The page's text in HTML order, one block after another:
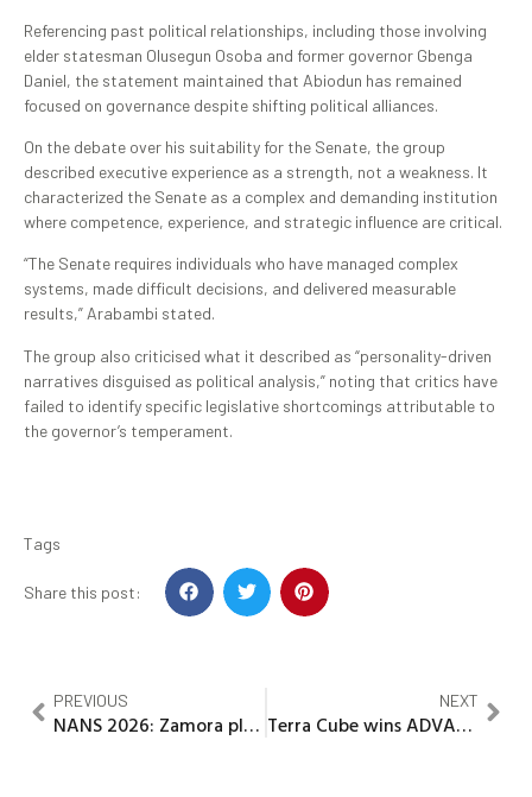
Referencing past political relationships, including those involving
elder statesman Olusegun Osoba and former governor Gbenga
Daniel, the statement maintained that Abiodun has remained
focused on governance despite shifting political alliances.
On the debate over his suitability for the Senate, the group
described executive experience as a strength, not a weakness. It
characterized the Senate as a complex and demanding institution
where competence, experience, and strategic influence are critical.
“The Senate requires individuals who have managed complex
systems, made difficult decisions, and delivered measurable
results,” Arabambi stated.
The group also criticised what it described as “personality-driven
narratives disguised as political analysis,” noting that critics have
failed to identify specific legislative shortcomings attributable to
the governor’s temperament.
Tags
Share this post:
PREVIOUS
NANS 2026: Zamora pledges unity, inclusive leadership in Presidential bid
NEXT
Terra Cube wins ADVAN’s Biggest Award – Brand of the Year